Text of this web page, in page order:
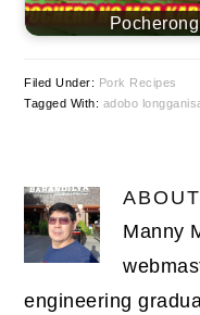
Filed Under: Pork Recipes
Tagged With: adobo
ABOUT
Manny
engineering